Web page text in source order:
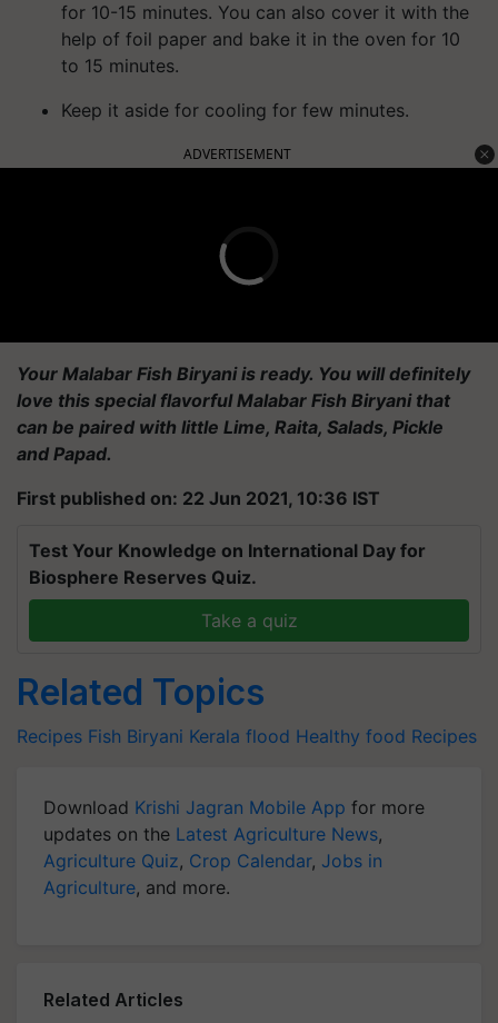
for 10-15 minutes. You can also cover it with the
help of foil paper and bake it in the oven for 10
to 15 minutes.
Keep it aside for cooling for few minutes.
ADVERTISEMENT
Your Malabar Fish Biryani is ready. You will definitely
love this special flavorful Malabar Fish Biryani that
can be paired with little Lime, Raita, Salads, Pickle
and Papad.
First published on: 22 Jun 2021, 10:36 IST
Test Your Knowledge on International Day for
Biosphere Reserves Quiz.
Take a quiz
Related Topics
Recipes Fish Biryani Kerala flood Healthy food Recipes
Download Krishi Jagran Mobile App for more
updates on the Latest Agriculture News,
Agriculture Quiz, Crop Calendar, Jobs in
Agriculture, and more.
Related Articles